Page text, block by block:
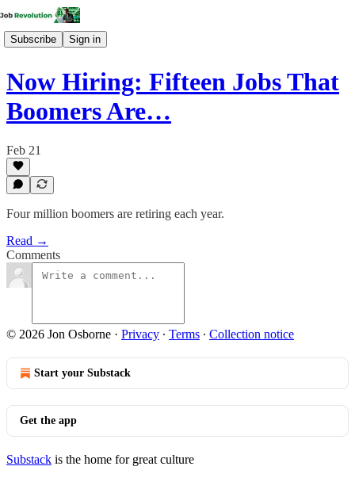
Subscribe Sign in
Now Hiring: Fifteen Jobs That
Boomers Are…
Feb 21
Four million boomers are retiring each year.
Read →
Comments
© 2026 Jon Osborne · Privacy ∙ Terms ∙ Collection notice
Start your Substack
Get the app
Substack is the home for great culture